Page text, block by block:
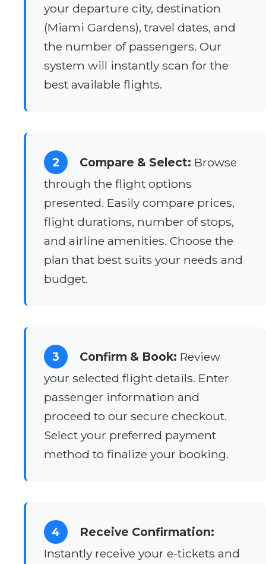
your departure city, destination
(Miami Gardens), travel dates, and
the number of passengers. Our
system will instantly scan for the
best available flights.
2 Compare & Select: Browse
through the flight options
presented. Easily compare prices,
flight durations, number of stops,
and airline amenities. Choose the
plan that best suits your needs and
budget.
3 Confirm & Book: Review
your selected flight details. Enter
passenger information and
proceed to our secure checkout.
Select your preferred payment
method to finalize your booking.
4
Receive Confirmation:
Instantly receive your e-tickets and